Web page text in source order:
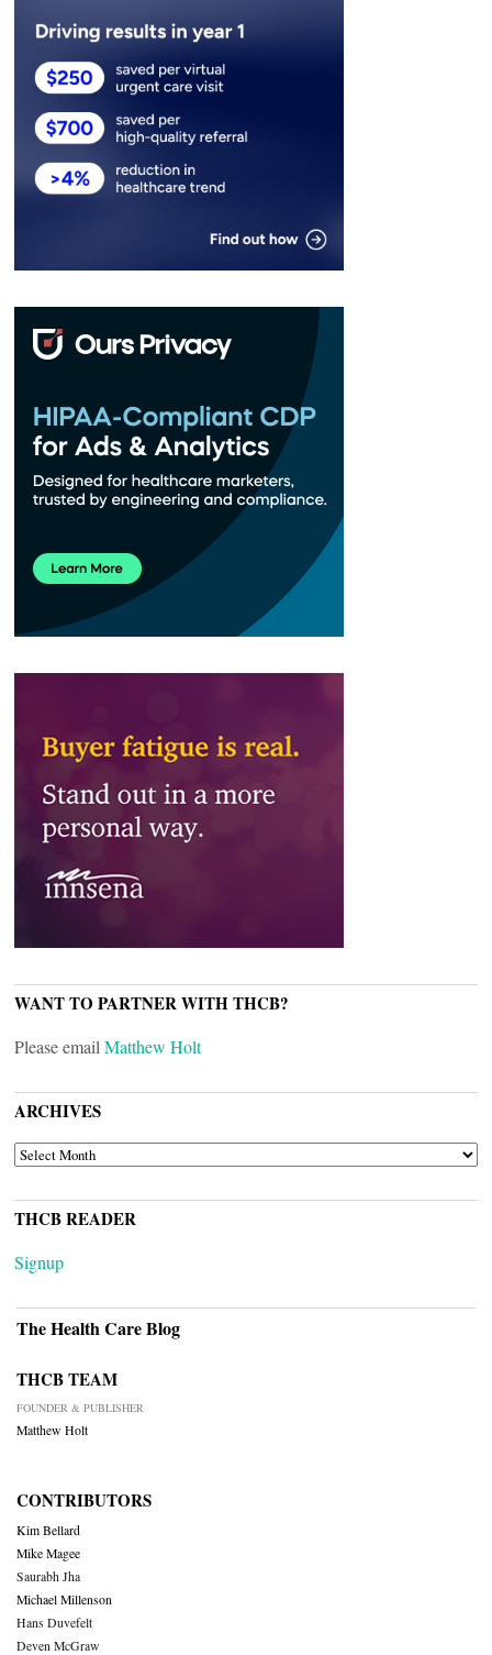
WANT TO PARTNER WITH THCB?
Please email Matthew Holt
ARCHIVES
ARCHIVES
THCB READER
Signup
The Health Care Blog
THCB TEAM
FOUNDER & PUBLISHER
Matthew Holt
CONTRIBUTORS
Kim Bellard
Mike Magee
Saurabh Jha
Michael Millenson
Hans Duvefelt
Deven McGraw